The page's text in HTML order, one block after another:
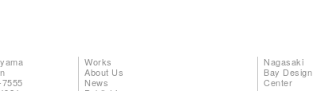
Works
About Us
News
Nagasaki
Bay Design
Center